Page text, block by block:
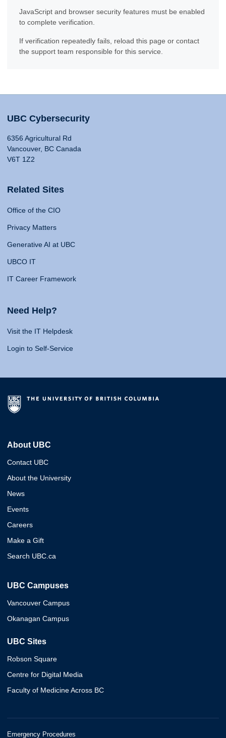
JavaScript and browser security features must be enabled
to complete verification.
If verification repeatedly fails, reload this page or contact
the support team responsible for this service.
UBC Cybersecurity
6356 Agricultural Rd
Vancouver, BC Canada
V6T 1Z2
Related Sites
Office of the CIO
Privacy Matters
Generative AI at UBC
UBCO IT
IT Career Framework
Need Help?
Visit the IT Helpdesk
Login to Self-Service
About UBC
Contact UBC
About the University
News
Events
Careers
Make a Gift
Search UBC.ca
UBC Campuses
Vancouver Campus
Okanagan Campus
UBC Sites
Robson Square
Centre for Digital Media
Faculty of Medicine Across BC
Emergency Procedures